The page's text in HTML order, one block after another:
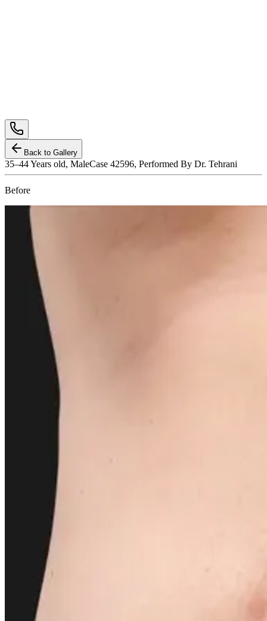
Back to Gallery
35–44Years old, MaleCase 42596, Performed By Dr. Tehrani
Before